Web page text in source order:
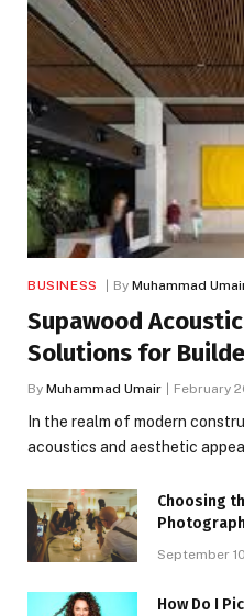
BUSINESS By Muhammad
Supawood
Solutions for
By Muhammad Umair February
In the realm of modern
acoustics and aesthetic
Choosing
September
How Do I